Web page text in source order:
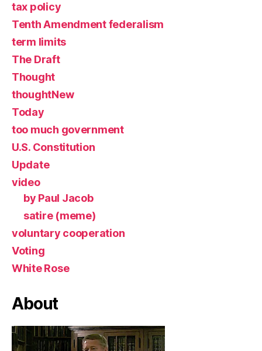
tax policy
Tenth Amendment federalism
term limits
The Draft
Thought
thoughtNew
Today
too much government
U.S. Constitution
Update
video
by Paul Jacob
satire (meme)
voluntary cooperation
Voting
White Rose
About